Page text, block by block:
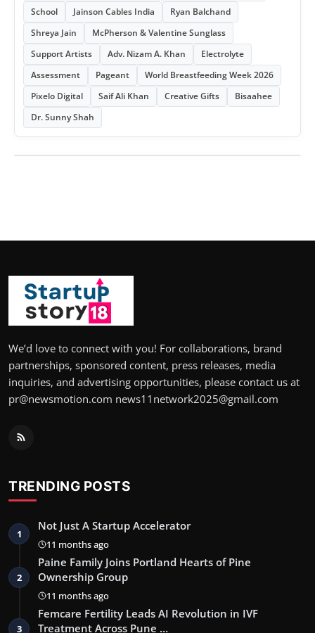
School
Jainson Cables India
Ryan Balchand
Shreya Jain
McPherson & Valentine Sunglass
Support Artists
Adv. Nizam A. Khan
Electrolyte
Assessment
Pageant
World Breastfeeding Week 2026
Pixelo Digital
Saif Ali Khan Creative Gifts
Bisaahee
Dr. Sunny Shah
We’d love to connect with you! For collaborations, brand
partnerships, sponsored content, press releases, media
inquiries, and advertising opportunities, please contact us at
pr@newsmotion.com news11network2025@gmail.com
TRENDING POSTS
1
Not Just A Startup Accelerator
11 months ago
2
Paine Family Joins Portland Hearts of Pine
Ownership Group
11 months ago
3
Femcare Fertility Leads AI Revolution in IVF
Treatment Across Pune …